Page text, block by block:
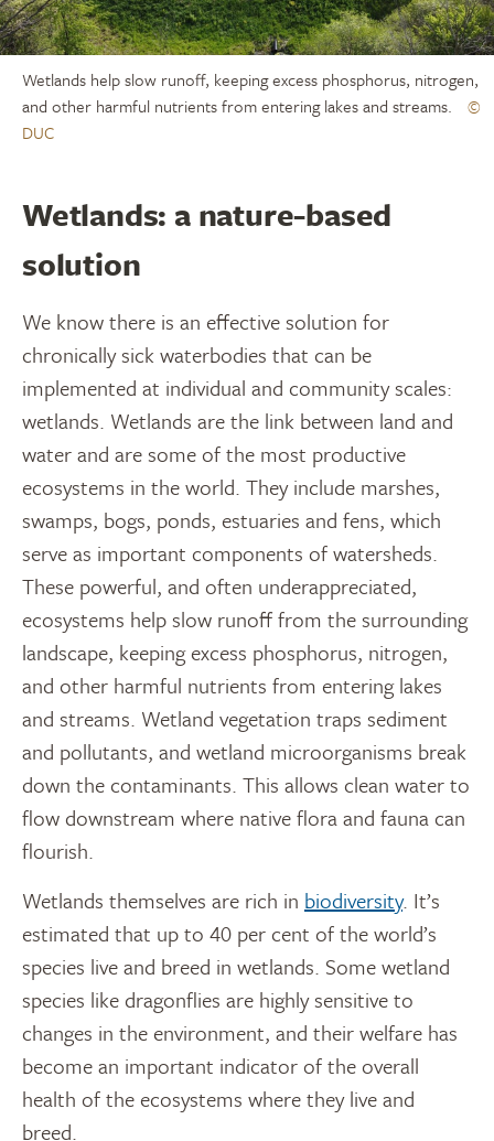
Wetlands help slow runoff, keeping excess phosphorus, nitrogen,
and other harmful nutrients from entering lakes and streams.
©
DUC
Wetlands: a nature-based
solution
We know there is an effective solution for
chronically sick waterbodies that can be
implemented at individual and community scales:
wetlands. Wetlands are the link between land and
water and are some of the most productive
ecosystems in the world. They include marshes,
swamps, bogs, ponds, estuaries and fens, which
serve as important components of watersheds.
These powerful, and often underappreciated,
ecosystems help slow runoff from the surrounding
landscape, keeping excess phosphorus, nitrogen,
and other harmful nutrients from entering lakes
and streams. Wetland vegetation traps sediment
and pollutants, and wetland microorganisms break
down the contaminants. This allows clean water to
flow downstream where native flora and fauna can
flourish.
Wetlands themselves are rich in biodiversity. It’s
estimated that up to 40 per cent of the world’s
species live and breed in wetlands. Some wetland
species like dragonflies are highly sensitive to
changes in the environment, and their welfare has
become an important indicator of the overall
health of the ecosystems where they live and
breed.